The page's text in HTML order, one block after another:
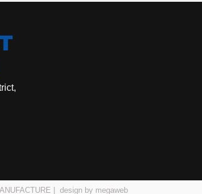
| design by megaweb